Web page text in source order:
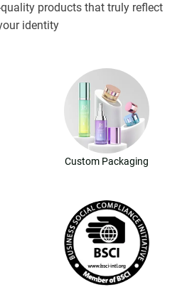
products that truly reflect
identity
Custom Packaging